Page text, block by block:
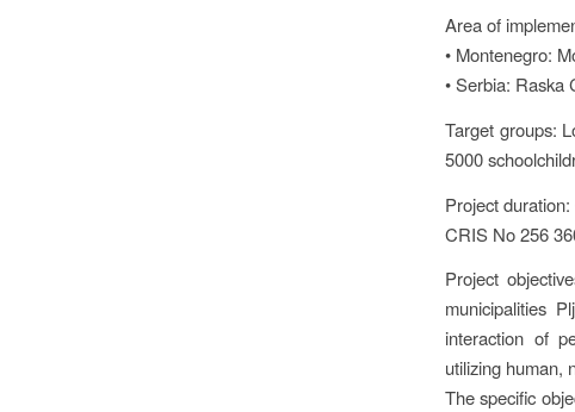
Area of
• Montenegro:
• Serbia: Raska
Target groups:
5000
Project
CRIS No 256
Project
municipalities
interaction of
utilizing human,
The specific